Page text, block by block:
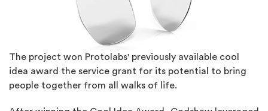
The project won Protolabs' previously available cool
idea award the service grant for its potential to bring
people together from all walks of life.